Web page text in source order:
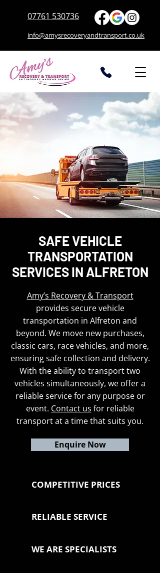
07761 530736
info@amysrecoveryandtransport.co.uk
SAFE VEHICLE
TRANSPORTATION
SERVICES IN ALFRETON
Amy’s Recovery & Transport
provides secure vehicle
transportation in Alfreton and
beyond. We move new purchases,
classic cars, race vehicles, and more,
ensuring safe collection and delivery.
With the ability to transport two
vehicles simultaneously, we offer a
reliable service for any purpose or
event. Contact us for reliable
transport at a time that suits you.
Enquire Now
COMPETITIVE PRICES
RELIABLE SERVICE
WE ARE SPECIALISTS